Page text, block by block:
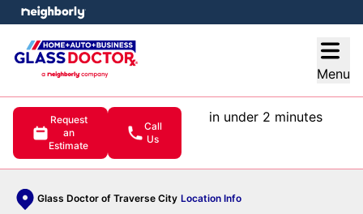
Menu
Request
an
Estimate
Call
Us
in under 2 minutes
Glass Doctor of Traverse City Location Info
menu